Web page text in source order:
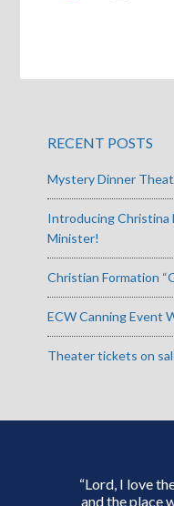
RECENT POSTS
Mystery Dinner
Introducing Christina
Minister!
Christian Formation
ECW Canning Event
Theater tickets on
“Lord, I love
and the place